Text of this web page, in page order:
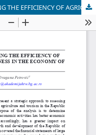
STRATEGIC APPROACH TO ASSESSING THE EFFICIENCY OF AGRICULTURAL AND TOURISM BUSINESS IN THE ECONOMY OF SERBIA